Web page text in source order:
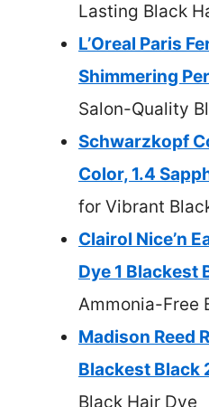
Lasting Black
L’Oreal Paris
Shimmering
Salon-Quality
Schwarzkopf
Color, 1.4
for Vibrant
Clairol Nice’n
Dye 1 Blackest
Ammonia-Free
Madison Reed
Blackest Black
Black Hair Dye